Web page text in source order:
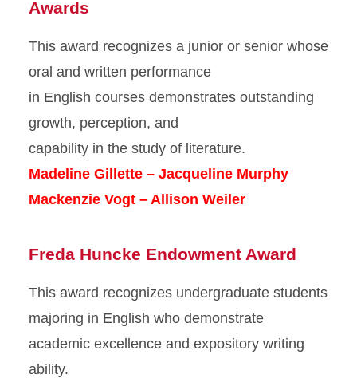
Awards
This award recognizes a junior or senior whose
oral and written performance
in English courses demonstrates outstanding
growth, perception, and
capability in the study of literature.
Madeline Gillette – Jacqueline Murphy
Mackenzie Vogt – Allison Weiler
Freda Huncke Endowment Award
This award recognizes undergraduate students
majoring in English who demonstrate
academic excellence and expository writing
ability.